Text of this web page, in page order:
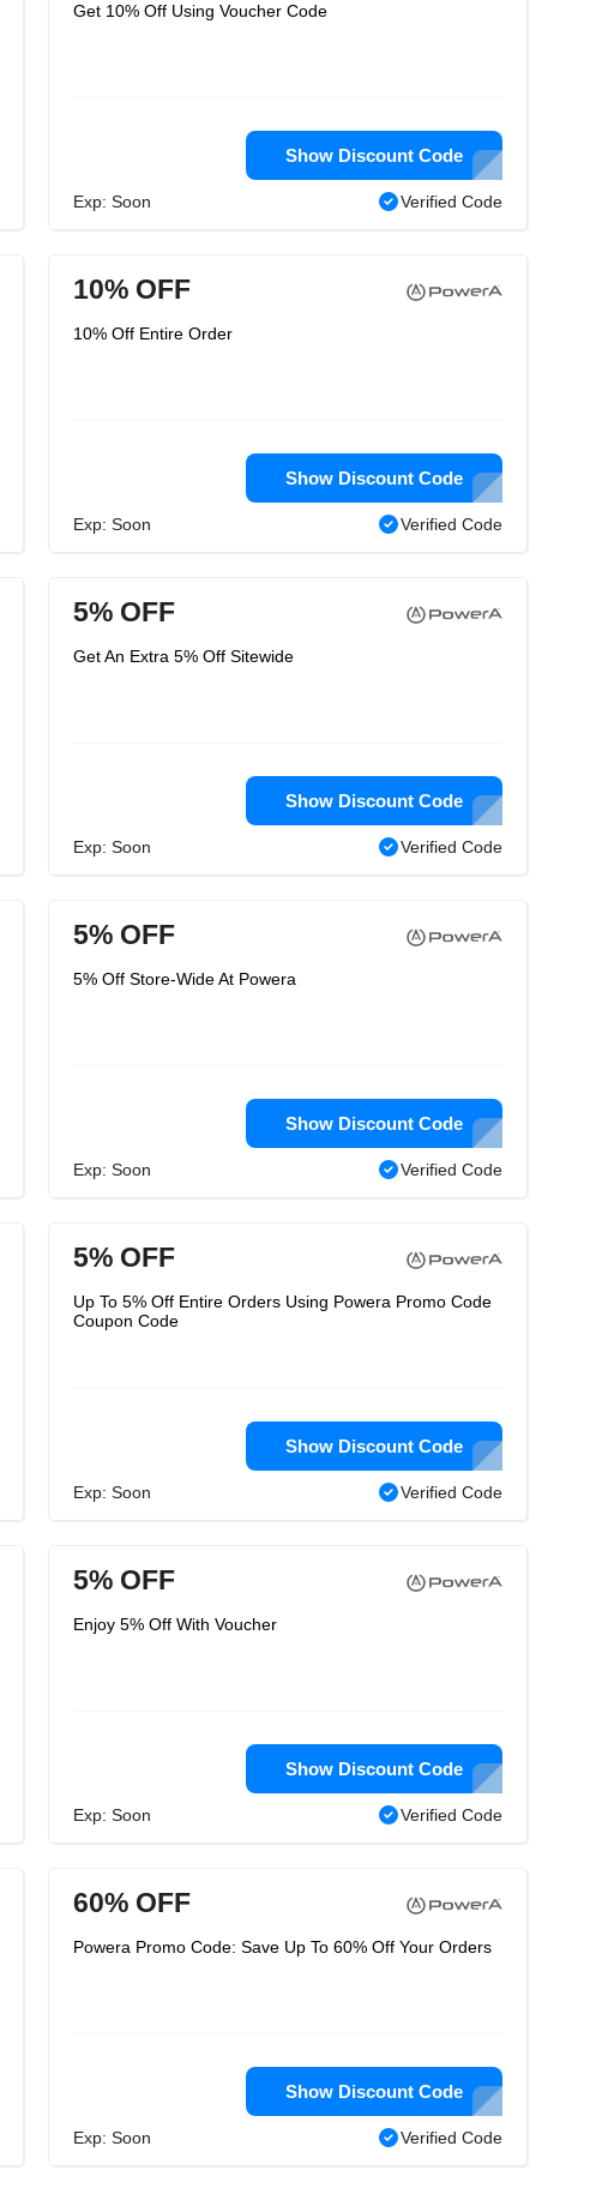
Get 10% Off Using Voucher Code
Show Discount Code
Exp: Soon Verified Code
10% OFF
10% Off Entire Order
Show Discount Code
Exp: Soon Verified Code
5% OFF
Get An Extra 5% Off Sitewide
Show Discount Code
Exp: Soon Verified Code
5% OFF
5% Off Store-Wide At Powera
Show Discount Code
Exp: Soon Verified Code
5% OFF
Up To 5% Off Entire Orders Using Powera Promo Code
Coupon Code
Show Discount Code
Exp: Soon Verified Code
5% OFF
Enjoy 5% Off With Voucher
Show Discount Code
Exp: Soon Verified Code
60% OFF
Powera Promo Code: Save Up To 60% Off Your Orders
Show Discount Code
Exp: Soon Verified Code